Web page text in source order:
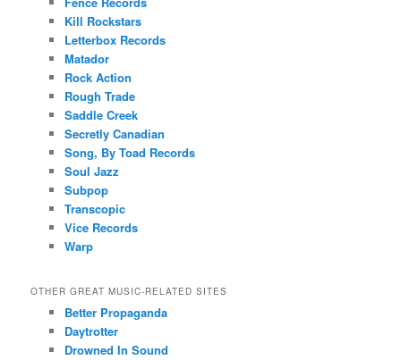
Kill Rockstars
Letterbox Records
Matador
Rock Action
Rough Trade
Saddle Creek
Secretly Canadian
Song, By Toad Records
Soul Jazz
Subpop
Transcopic
Vice Records
Warp
OTHER GREAT MUSIC-RELATED SITES
Better Propaganda
Daytrotter
Drowned In Sound